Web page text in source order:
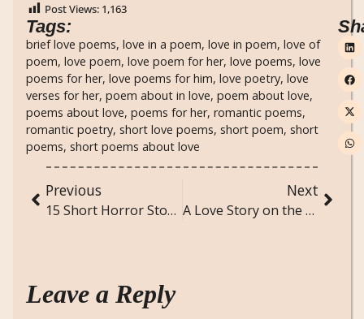
Post Views: 1,163
Tags:
brief love poems, love in a poem, love in poem, love of
poem, love poem, love poem for her, love poems, love
poems for her, love poems for him, love poetry, love
verses for her, poem about in love, poem about love,
poems about love, poems for her, romantic poems,
romantic poetry, short love poems, short poem, short
poems, short poems about love
Previous
15 Short Horror Stories
Next
A Love Story on the Tracks
Leave a Reply